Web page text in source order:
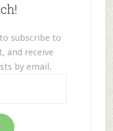
subscribe to
and receive
by email.